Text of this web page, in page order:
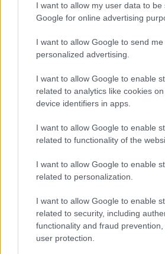
I want to allow my user data to be
Google for online advertising
I want to allow Google to send me
personalized advertising.
I want to allow Google to enable
related to analytics like cookies
device identifiers in apps.
I want to allow Google to enable
related to functionality of the
I want to allow Google to enable
related to personalization.
I want to allow Google to enable
related to security, including
functionality and fraud
user protection.
If you’re not sure yet, see our wide
girl namesall over the world to find
popular namesandcool names along
meaning, pronunciation, popularity and
Hey! Ready to see your
stunning work of art?
Meaning Printsand watch
in beautiful designs — grab